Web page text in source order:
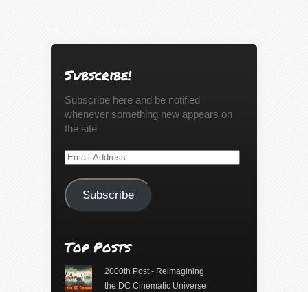
Subscribe!
Subscribe here and be notified
whenever something new appears on
the site
Email
Subscribe
Top Posts
2000th Post - Reimagining
the DC Cinematic Universe